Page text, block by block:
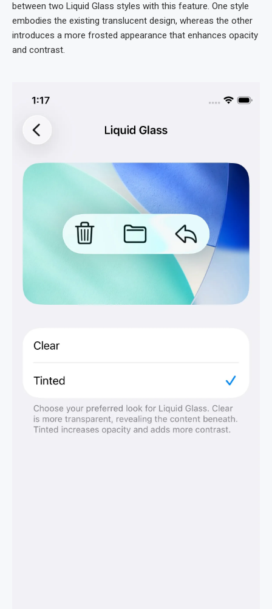
between two Liquid Glass styles with this feature. One style
embodies the existing translucent design, whereas the other
introduces a more frosted appearance that enhances opacity
and contrast.